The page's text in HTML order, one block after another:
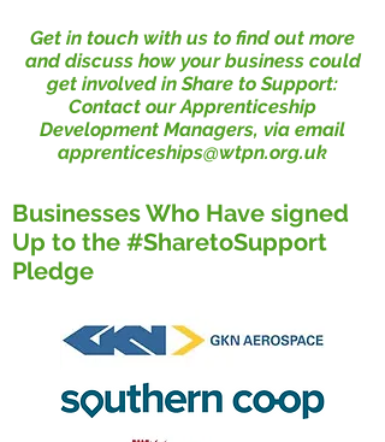
Get in touch with us to find out more
and discuss how your business could
get involved in Share to Support:
Contact our Apprenticeship
Development Managers, via email
apprenticeships@wtpn.org.uk
Businesses Who Have signed
Up to the #SharetoSupport
Pledge